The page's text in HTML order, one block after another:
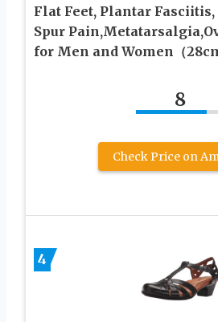
Flat Feet, Plantar Fasciitis,
Spur
for Men and Women（28cm
8
Check Price on
4